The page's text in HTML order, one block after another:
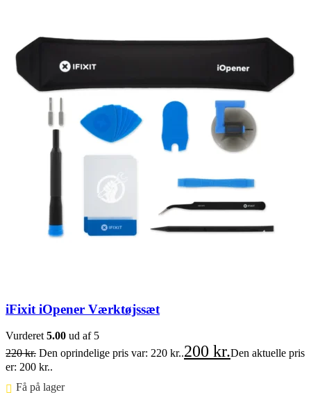
iFixit iOpener Værktøjssæt
Vurderet5.00 ud af 5
220kr. Den oprindelige pris var: 220 kr..200 kr.Den aktuelle pris
er: 200 kr..
Få på lager ⠀